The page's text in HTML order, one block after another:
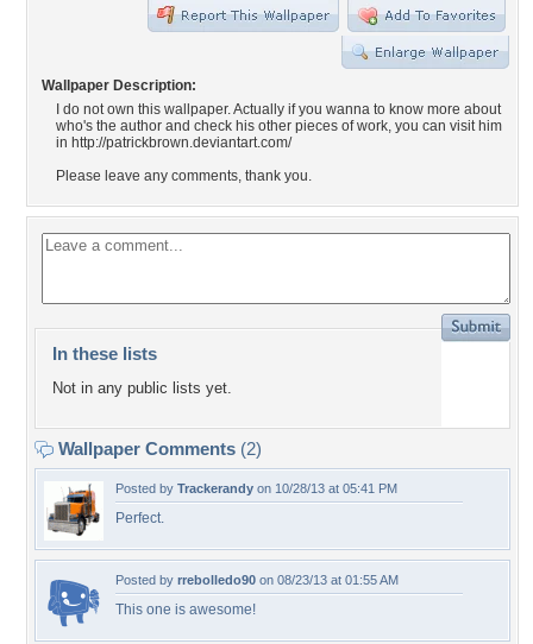
Wallpaper Description:
I do not own this wallpaper. Actually if you wanna to know more about
who's the author and check his other pieces of work, you can visit him
in http://patrickbrown.deviantart.com/
Please leave any comments, thank you.
In these lists
Not in any public lists yet.
Wallpaper Comments (2)
Posted by Trackerandy on 10/28/13 at 05:41 PM
Perfect.
Posted by rrebolledo90 on 08/23/13 at 01:55 AM
This one is awesome!